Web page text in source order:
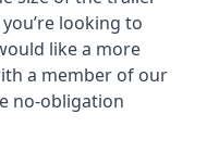
looking to
like a more
a member of our
no-obligation